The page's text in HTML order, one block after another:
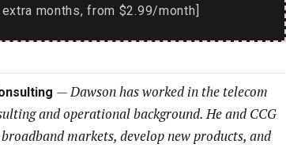
extra months, from $2.99/month]
—Dawson has worked in the telecom
and operational background. He and CCG
markets, develop new products, and